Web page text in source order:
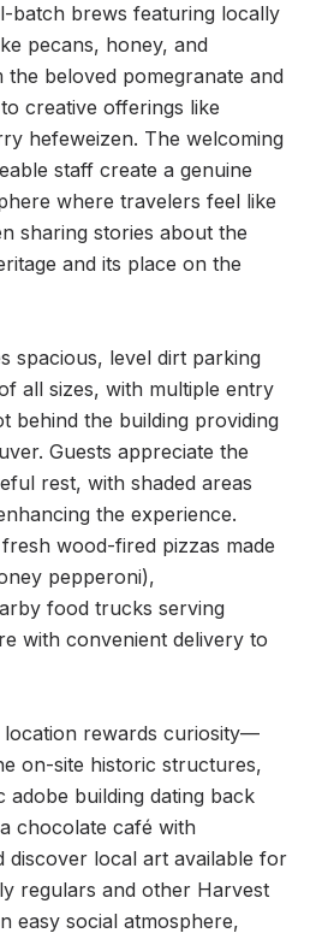
batch brews featuring locally
pecans, honey, and
beloved pomegranate and
creative offerings like
hefeweizen. The welcoming
staff create a genuine
where travelers feel like
sharing stories about the
and its place on the
spacious, level dirt parking
all sizes, with multiple entry
behind the building providing
Guests appreciate the
rest, with shaded areas
the experience.
wood-fired pizzas made
pepperoni),
food trucks serving
with convenient delivery to
location rewards curiosity—
on-site historic structures,
adobe building dating back
chocolate café with
discover local art available for
regulars and other Harvest
easy social atmosphere,